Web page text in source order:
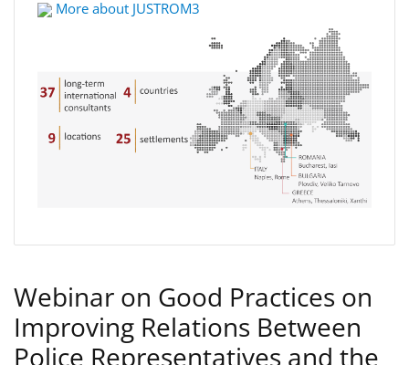
More about JUSTROM3
Webinar on Good Practices on
Improving Relations Between
Police Representatives and the